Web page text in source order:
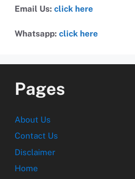
Email Us: click here
Whatsapp: click here
Pages
About Us
Contact Us
Disclaimer
Home